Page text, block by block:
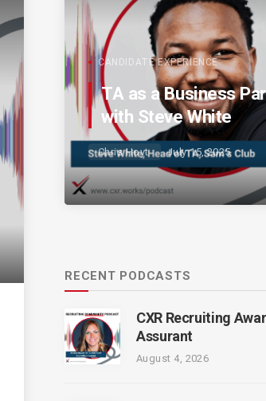
CANDIDATE EXPERIENCE
TA as a Business
with Steve White
Chris Hoyt July 15, 2025
RECENT PODCASTS
CXR Recruiting
Assurant
August 4, 2026